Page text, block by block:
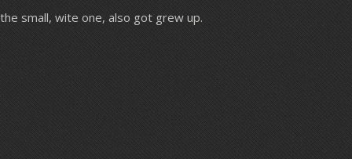
the small, wite one, also got grew up.